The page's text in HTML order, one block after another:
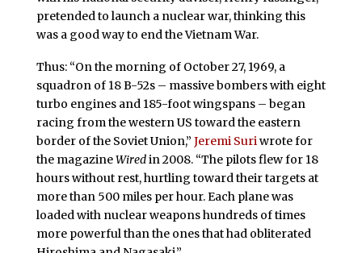
pretended to launch a nuclear war, thinking this
was a good way to end the Vietnam War.
Thus: “On the morning of October 27, 1969, a
squadron of 18 B-52s – massive bombers with eight
turbo engines and 185-foot wingspans – began
racing from the western US toward the eastern
border of the Soviet Union,” Jeremi Suri wrote for
the magazineWiredin 2008. “The pilots flew for 18
hours without rest, hurtling toward their targets at
more than 500 miles per hour. Each plane was
loaded with nuclear weapons hundreds of times
more powerful than the ones that had obliterated